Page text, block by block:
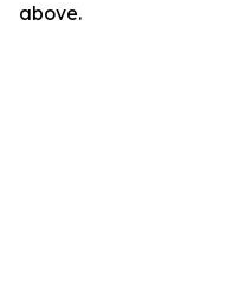
above.